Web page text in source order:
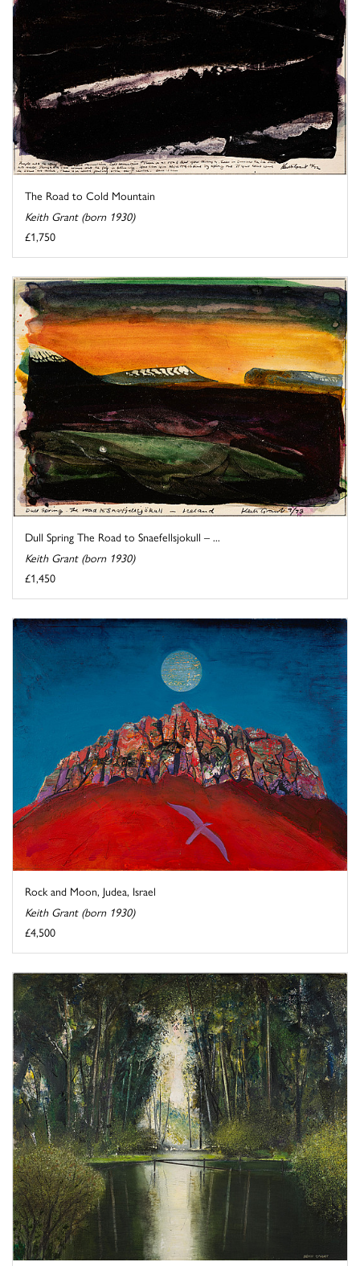
The Road to Cold Mountain
Keith Grant (born 1930)
£1,750
Dull Spring The Road to Snaefellsjokull – ...
Keith Grant (born 1930)
£1,450
Rock and Moon, Judea, Israel
Keith Grant (born 1930)
£4,500